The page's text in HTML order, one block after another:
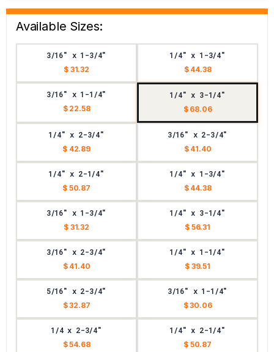
Available Sizes:
3/16" x 1-3/4"
$ 31.32
1/4" x 1-3/4"
$ 44.38
3/16" x 1-1/4"
$ 22.58
1/4" x 3-1/4"
$ 68.06
1/4" x 2-3/4"
$ 42.89
3/16" x 2-3/4"
$ 41.40
1/4" x 2-1/4"
$ 50.87
1/4" x 1-3/4"
$ 44.38
3/16" x 1-3/4"
$ 31.32
1/4" x 3-1/4"
$ 56.31
3/16" x 2-3/4"
$ 41.40
1/4" x 1-1/4"
$ 39.51
5/16" x 2-3/4"
$ 32.87
3/16" x 1-1/4"
$ 30.06
1/4 x 2-3/4"
$ 54.68
1/4" x 2-1/4"
$ 50.87